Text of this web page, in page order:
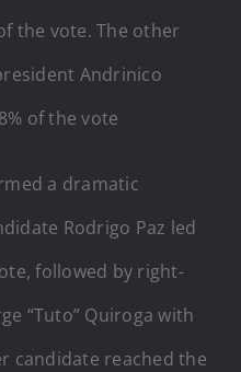
the vote. The other
Andrinico
of the vote
a dramatic
Rodrigo Paz led
followed by right-
“Tuto” Quiroga with
candidate reached the